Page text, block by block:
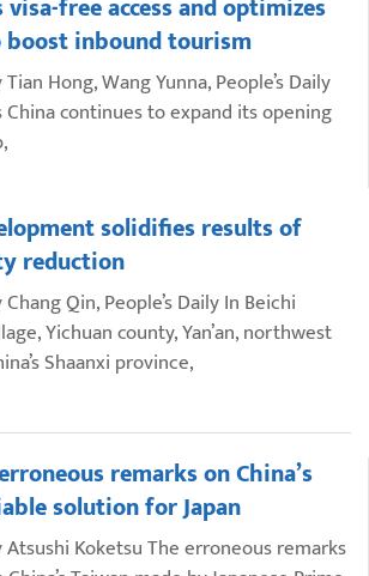
inbound tourism
Tian Hong, Wang Yunna, People’s Daily
China continues to expand its opening
solidifies results of
reduction
Chang Qin, People’s Daily In Beichi
Yichuan county, Yan’an, northwest
Shaanxi province,
remarks on China’s
solution for Japan
Atsushi Koketsu The erroneous remarks